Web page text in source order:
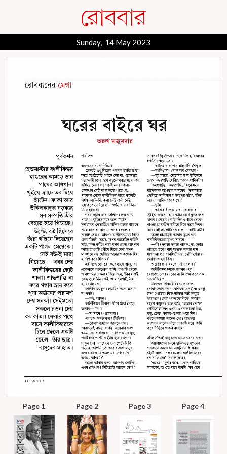
Sunday, 14 May 2023
Page 1 Page 2 Page 3 Page 4